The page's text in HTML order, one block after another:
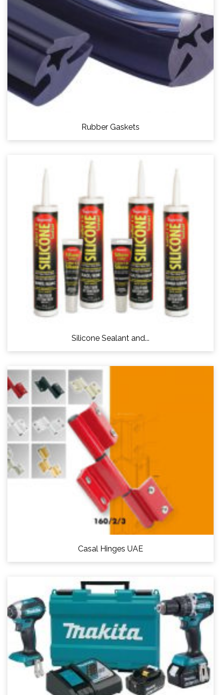
Rubber Gaskets
Silicone Sealant and...
Casal Hinges UAE